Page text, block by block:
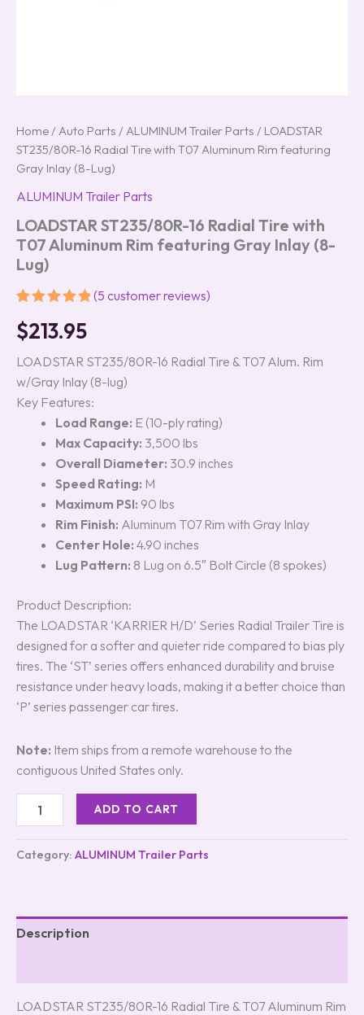
Home / Auto Parts / ALUMINUM Trailer Parts / LOADSTAR
ST235/80R-16 Radial Tire with T07 Aluminum Rim featuring
Gray Inlay (8-Lug)
ALUMINUM Trailer Parts
LOADSTAR ST235/80R-16 Radial Tire with
T07 Aluminum Rim featuring Gray Inlay (8-
Lug)
out of 5
based on
ratings
(5 customer reviews)
$213.95
LOADSTAR ST235/80R-16 Radial Tire & T07 Alum. Rim
w/Gray Inlay (8-lug)
Key Features:
Load Range: E (10-ply rating)
Max Capacity: 3,500 lbs
Overall Diameter: 30.9 inches
Speed Rating: M
Maximum PSI: 90 lbs
Rim Finish: Aluminum T07 Rim with Gray Inlay
Center Hole: 4.90 inches
Lug Pattern: 8 Lug on 6.5″ Bolt Circle (8 spokes)
Product Description:
The LOADSTAR ‘KARRIER H/D’ Series Radial Trailer Tire is
designed for a softer and quieter ride compared to bias ply
tires. The ‘ST’ series offers enhanced durability and bruise
resistance under heavy loads, making it a better choice than
‘P’ series passenger car tires.
Note: Item ships from a remote warehouse to the
contiguous United States only.
ADD TO CART
Category: ALUMINUM Trailer Parts
Description
LOADSTAR ST235/80R-16 Radial Tire & T07 Aluminum Rim